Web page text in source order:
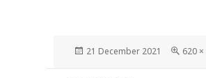
Posted
21 December 2021
Full
620